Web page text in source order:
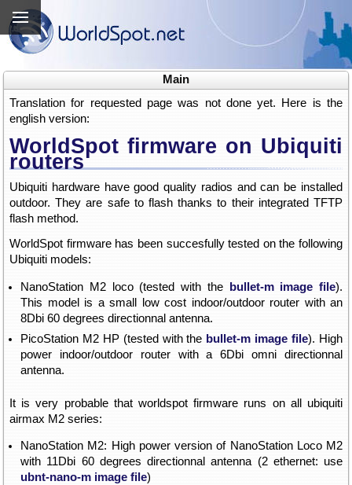
Main
Translation for requested page was not done yet. Here is the
english version:
WorldSpot firmware on Ubiquiti
routers
Ubiquiti hardware have good quality radios and can be installed
outdoor. They are safe to flash thanks to their integrated TFTP
flash method.
WorldSpot firmware has been succesfully tested on the following
Ubiquiti models:
NanoStation M2 loco (tested with the bullet-m image file).
This model is a small low cost indoor/outdoor router with an
8Dbi 60 degrees directionnal antenna.
PicoStation M2 HP (tested with the bullet-m image file). High
power indoor/outdoor router with a 6Dbi omni directionnal
antenna.
It is very probable that worldspot firmware runs on all ubiquiti
airmax M2 series:
NanoStation M2: High power version of NanoStation Loco M2
with 11Dbi 60 degrees directionnal antenna (2 ethernet: use
ubnt-nano-m image file)